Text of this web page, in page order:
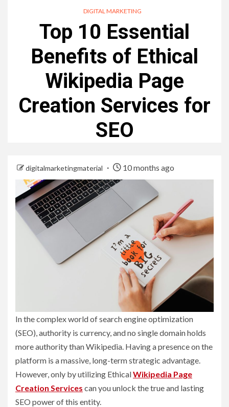
DIGITAL MARKETING
Top 10 Essential
Benefits of Ethical
Wikipedia Page
Creation Services for
SEO
digitalmarketingmaterial 10 months ago
In the complex world of search engine optimization
(SEO), authority is currency, and no single domain holds
more authority than Wikipedia. Having a presence on the
platform is a massive, long-term strategic advantage.
However, only by utilizing EthicalWikipedia Page
Creation Services can you unlock the true and lasting
SEO power of this entity.